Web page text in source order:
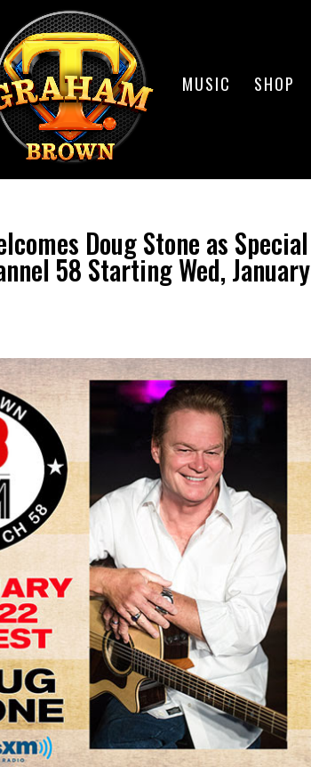
MUSIC SHOP
Doug Stone as Special
58 Starting Wed, January